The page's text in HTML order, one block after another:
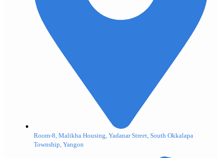
Room-8, Malikha Housing, Yadanar Street, South Okkalapa
Township, Yangon